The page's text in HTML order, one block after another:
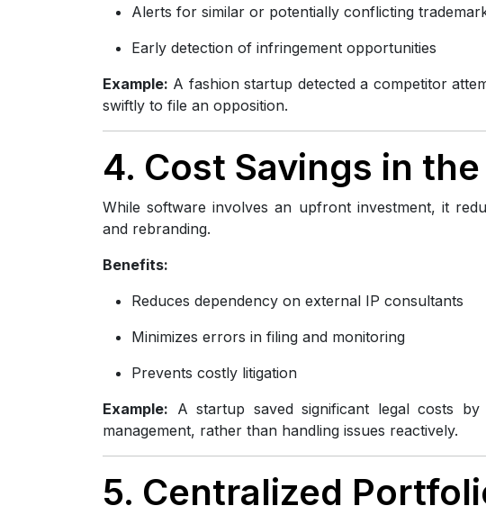
Alerts for similar or potentially conflicting
Early detection of infringement opportunities
Example: A fashion startup detected a competitor
swiftly to file an opposition.
4. Cost Savings in
While software involves an upfront investment, it
and rebranding.
Benefits:
Reduces dependency on external IP consultants
Minimizes errors in filing and monitoring
Prevents costly litigation
Example: A startup saved significant legal costs
management, rather than handling issues reactively.
5. Centralized